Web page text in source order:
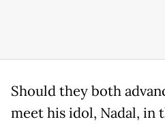
Should they both
meet his idol, Nadal, in